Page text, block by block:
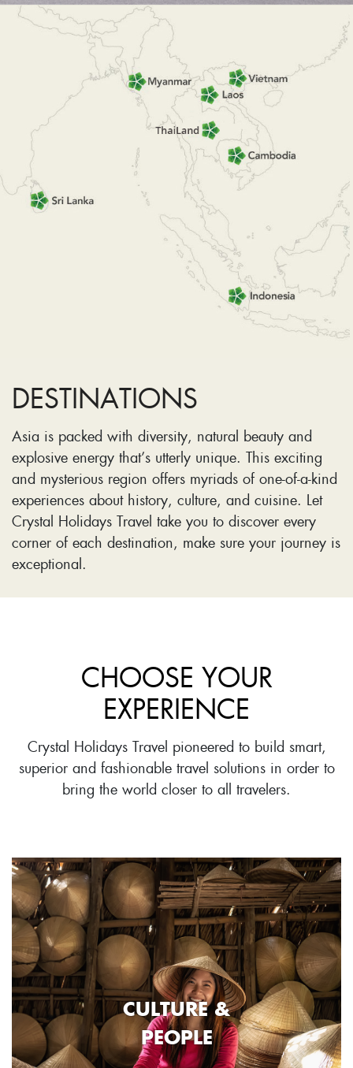
DESTINATIONS
Asia is packed with diversity, natural beauty and
explosive energy that’s utterly unique. This exciting
and mysterious region offers myriads of one-of-a-kind
experiences about history, culture, and cuisine. Let
Crystal Holidays Travel take you to discover every
corner of each destination, make sure your journey is
exceptional.
CHOOSE YOUR
EXPERIENCE
Crystal Holidays Travel pioneered to build smart,
superior and fashionable travel solutions in order to
bring the world closer to all travelers.
CULTURE &
PEOPLE